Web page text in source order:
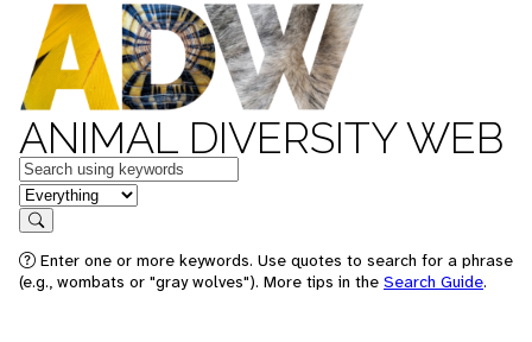
ANIMAL DIVERSITY WEB
Keywords
in feature
Search
Enter one or more keywords. Use quotes to search for a phrase
(e.g., wombats or "gray wolves"). More tips in the Search Guide.